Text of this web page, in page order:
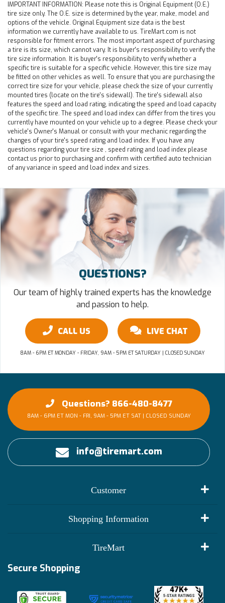
IMPORTANT INFORMATION: Please note this is Original Equipment (O.E.)
tire size only. The O.E. size is determined by the year, make, model and
options of the vehicle. Original Equipment size data is the best
information we currently have available to us. TireMart.com is not
responsible for fitment errors. The most important aspect of purchasing
a tire is its size, which cannot vary. It is buyer's responsibility to verify the
tire size information. It is buyer's responsibility to verify whether a
specific tire is suitable for a specific vehicle. However, this tire size may
be fitted on other vehicles as well. To ensure that you are purchasing the
correct tire size for your vehicle, please check the size of your currently
mounted tires (locate on the tire's sidewall). The tire's sidewall also
features the speed and load rating, indicating the speed and load capacity
of the specific tire. The speed and load index can differ from the tires you
currently have mounted on your vehicle up to a degree. Please check your
vehicle's Owner's Manual or consult with your mechanic regarding the
changes of your tire's speed rating and load index. If you have any
questions regarding your tire size , speed rating and load index please
contact us prior to purchasing and confirm with certified auto technician
of any variance in speed and load index and sizes.
QUESTIONS?
Our team of highly trained experts has the knowledge
and passion to help.
CALL US LIVE CHAT
8AM - 6PM ET MONDAY - FRIDAY, 9AM - 5PM ET SATURDAY | CLOSED SUNDAY
Questions? 866-480-8477
8AM - 6PM ET MON - FRI, 9AM - 5PM ET SAT | CLOSED SUNDAY
info@tiremart.com
Customer
Shopping Information
Financing Info
TireMart
Deals
Become an Affiliate
Secure Shopping